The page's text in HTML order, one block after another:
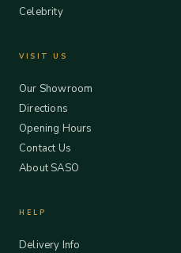
Celebrity
VISIT US
Our Showroom
Directions
Opening Hours
Contact Us
About SASO
HELP
Delivery Info